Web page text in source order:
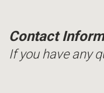
Contact
If you have any